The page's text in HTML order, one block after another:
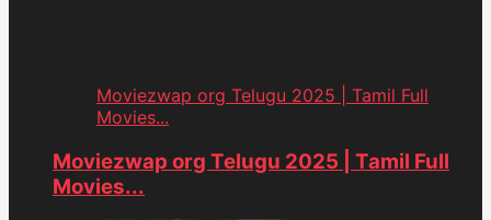
Moviezwap org Telugu 2025 | Tamil Full
Movies...
Moviezwap org Telugu 2025 | Tamil Full
Movies...